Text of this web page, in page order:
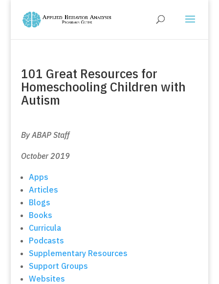
101 Great Resources for
Homeschooling Children with
Autism
By ABAP Staff
October 2019
Apps
Articles
Blogs
Books
Curricula
Podcasts
Supplementary Resources
Support Groups
Websites